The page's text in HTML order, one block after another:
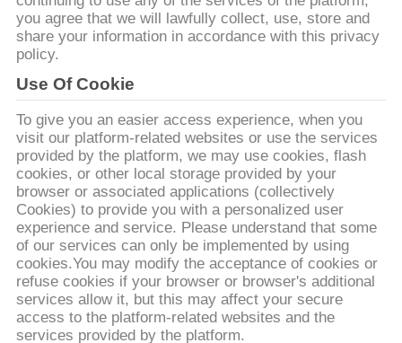
คุณภาพ
ติดต่อ
เรา
ข่าว
ขอ
ใบ
you agree that we will lawfully collect, use, store and
share your information in accordance with this privacy
policy.
Use Of Cookie
To give you an easier access experience, when you
visit our platform-related websites or use the services
provided by the platform, we may use cookies, flash
cookies, or other local storage provided by your
browser or associated applications (collectively
Cookies) to provide you with a personalized user
experience and service. Please understand that some
of our services can only be implemented by using
cookies.You may modify the acceptance of cookies or
refuse cookies if your browser or browser's additional
services allow it, but this may affect your secure
access to the platform-related websites and the
services provided by the platform.